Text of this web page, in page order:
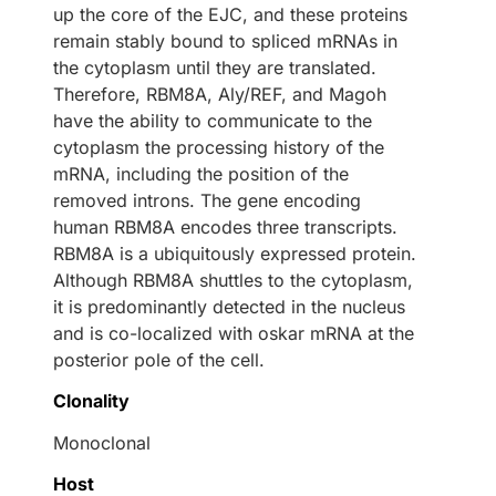
up the core of the EJC, and these proteins
remain stably bound to spliced mRNAs in
the cytoplasm until they are translated.
Therefore, RBM8A, Aly/REF, and Magoh
have the ability to communicate to the
cytoplasm the processing history of the
mRNA, including the position of the
removed introns. The gene encoding
human RBM8A encodes three transcripts.
RBM8A is a ubiquitously expressed protein.
Although RBM8A shuttles to the cytoplasm,
it is predominantly detected in the nucleus
and is co-localized with oskar mRNA at the
posterior pole of the cell.
Clonality
Monoclonal
Host